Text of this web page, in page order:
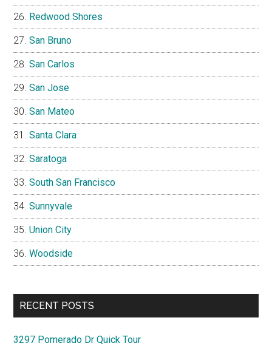
Redwood Shores
San Bruno
San Carlos
San Jose
San Mateo
Santa Clara
Saratoga
South San Francisco
Sunnyvale
Union City
Woodside
RECENT POSTS
3297 Pomerado Dr Quick Tour